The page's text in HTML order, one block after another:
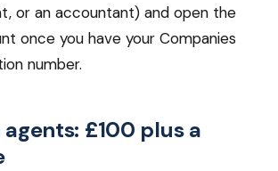
or an accountant) and open the
once you have your Companies
number.
£100 plus a